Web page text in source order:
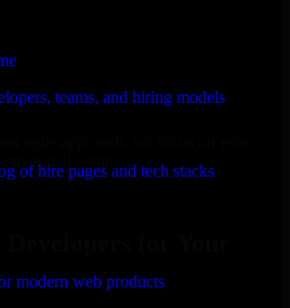
teams, and hiring models
of hire pages and tech stacks
modern web products
agile approach, we focus on your
real value.
now
for Your